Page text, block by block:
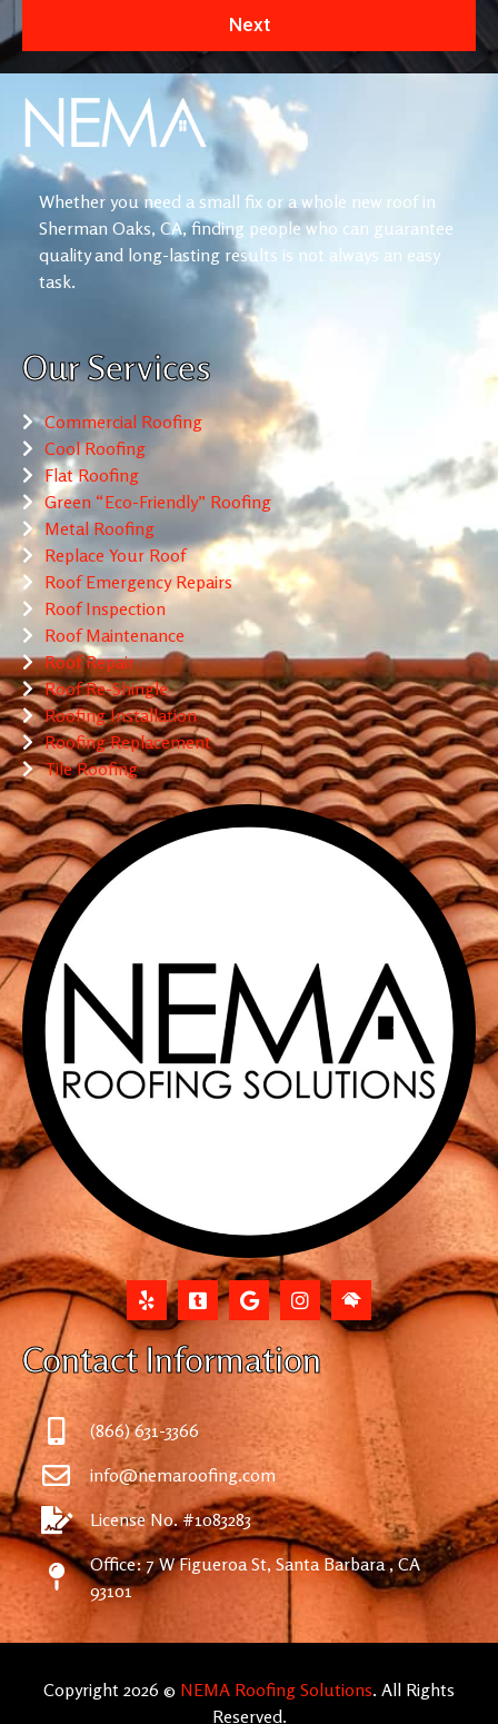
Next
Whether you need a small fix or a whole new roof in
Sherman Oaks, CA, finding people who can guarantee
quality and long-lasting results is not always an easy
task.
Our Services
Commercial Roofing
Cool Roofing
Flat Roofing
Green “Eco-Friendly” Roofing
Metal Roofing
Replace Your Roof
Roof Emergency Repairs
Roof Inspection
Roof Maintenance
Roof Repair
Roof Re-Shingle
Roofing Installation
Roofing Replacement
Tile Roofing
Contact Information
(866) 631-3366
info@nemaroofing.com
License No. #1083283
Office: 7 W Figueroa St, Santa Barbara , CA
93101
Copyright 2026 © NEMA Roofing Solutions. All Rights
Reserved.